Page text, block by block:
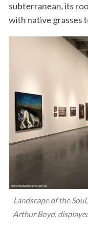
subterranean, its
with native grasses
Landscape of the
Arthur Boyd,